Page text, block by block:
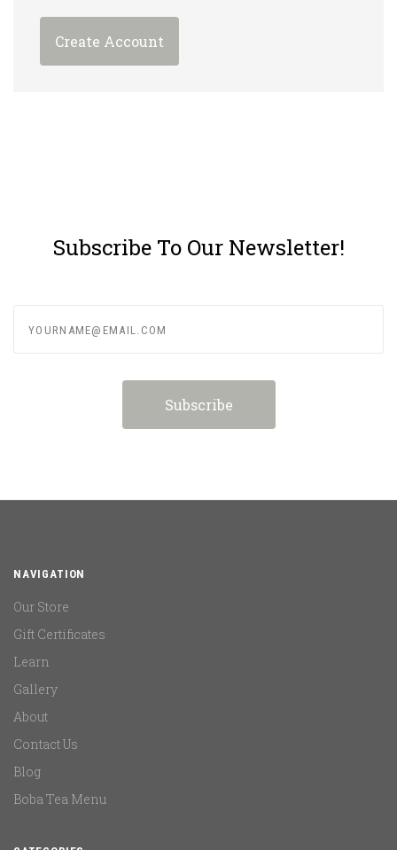
Create Account
Subscribe To Our Newsletter!
NAVIGATION
Our Store
Gift Certificates
Learn
Gallery
About
Contact Us
Blog
Boba Tea Menu